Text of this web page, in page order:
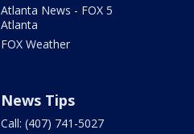
Atlanta News - FOX 5
Atlanta
FOX Weather
News Tips
Call: (407) 741-5027